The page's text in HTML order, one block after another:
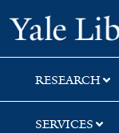
Skip
to
search
Skip
to
main
content
Skip
to
first
result
RESEARCH
SERVICES